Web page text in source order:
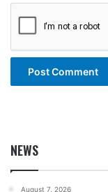
NEWS
August 7, 2026